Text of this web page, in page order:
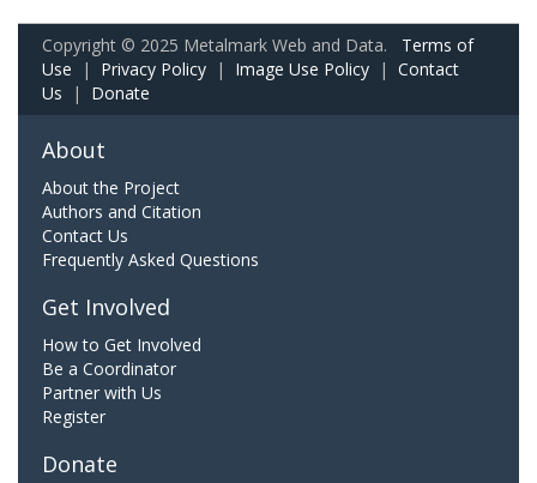
Copyright © 2025 Metalmark Web and Data. Terms of
Use | Privacy Policy | Image Use Policy | Contact
Us | Donate
About
About the Project
Authors and Citation
Contact Us
Frequently Asked Questions
Get Involved
How to Get Involved
Be a Coordinator
Partner with Us
Register
Donate